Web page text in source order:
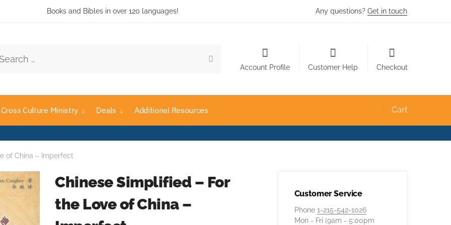
Books and Bibles in over 120 languages! Any questions? Get in touch
Account Profile Customer Help Checkout
Cross Culture Ministry Deals Additional Resources Cart
of China – Imperfect
Chinese Simplified – For
the Love of China –
Customer Service
Phone 1-215-542-1026
Mon - Fri (9am - 5:00pm